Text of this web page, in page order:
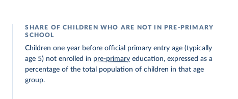
SHARE OF CHILDREN WHO ARE NOT IN PRE-PRIMARY
SCHOOL
Children one year before official primary entry age (typically
age 5) not enrolled in pre-primary education, expressed as a
percentage of the total population of children in that age
group.